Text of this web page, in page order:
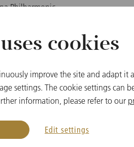
Philharmonic
関
cookies
improve the site and adapt it
settings. The cookie settings can
information, please refer to our
Edit settings